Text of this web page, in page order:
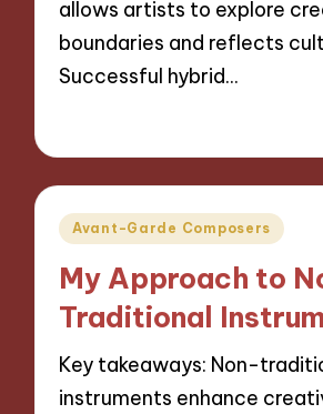
allows artists to explore
boundaries and reflects
Successful hybrid…
Posted
Avant-Garde Composers
My Approach to
Traditional
Key takeaways: Non-
instruments enhance